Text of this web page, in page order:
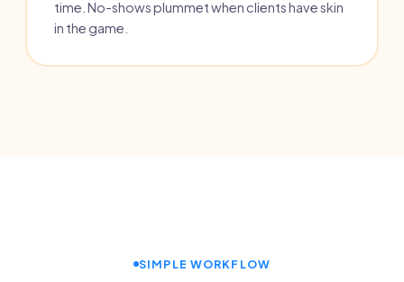
time. No-shows plummet when clients have skin
in the game.
SIMPLE WORKFLOW